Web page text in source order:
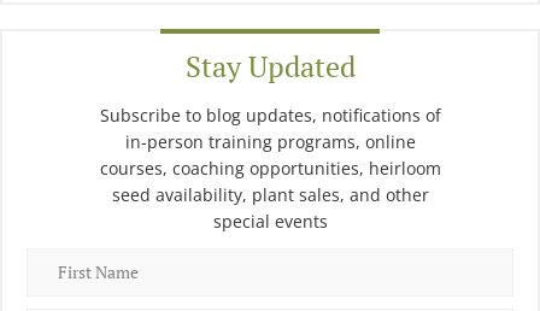
Stay Updated
Subscribe to blog updates, notifications of
in-person training programs, online
courses, coaching opportunities, heirloom
seed availability, plant sales, and other
special events